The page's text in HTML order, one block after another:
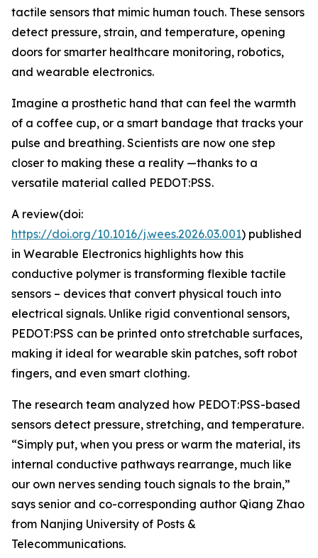
tactile sensors that mimic human touch. These sensors
detect pressure, strain, and temperature, opening
doors for smarter healthcare monitoring, robotics,
and wearable electronics.
Imagine a prosthetic hand that can feel the warmth
of a coffee cup, or a smart bandage that tracks your
pulse and breathing. Scientists are now one step
closer to making these a reality —thanks to a
versatile material called PEDOT:PSS.
A review(doi:
https://doi.org/10.1016/j.wees.2026.03.001) published
in Wearable Electronics highlights how this
conductive polymer is transforming flexible tactile
sensors – devices that convert physical touch into
electrical signals. Unlike rigid conventional sensors,
PEDOT:PSS can be printed onto stretchable surfaces,
making it ideal for wearable skin patches, soft robot
fingers, and even smart clothing.
The research team analyzed how PEDOT:PSS-based
sensors detect pressure, stretching, and temperature.
“Simply put, when you press or warm the material, its
internal conductive pathways rearrange, much like
our own nerves sending touch signals to the brain,”
says senior and co-corresponding author Qiang Zhao
from Nanjing University of Posts &
Telecommunications.